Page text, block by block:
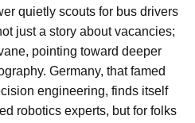
quietly scouts for bus drivers
just a story about vacancies;
pointing toward deeper
Germany, that famed
engineering, finds itself
robotics experts, but for folks